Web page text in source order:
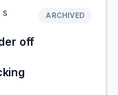
off
ARCHIVED